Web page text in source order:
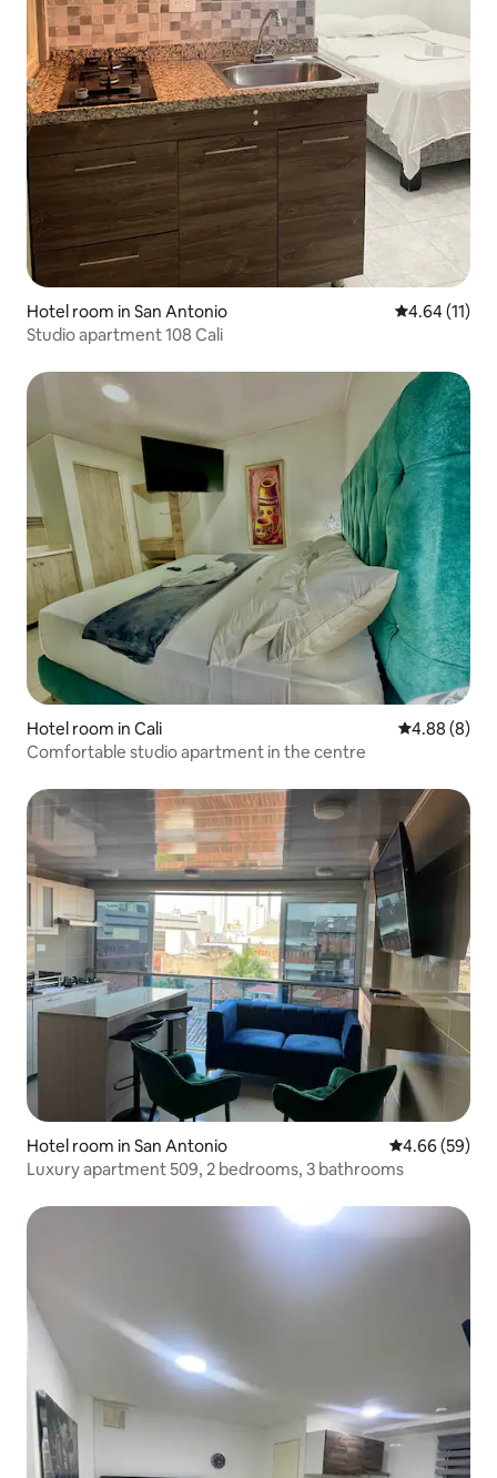
Hotel room in San Antonio 4.64 out of 5
4.64 (11)
Studio apartment 108 Cali
Hotel room in Cali 4.88 out of
4.88 (8)
Comfortable studio apartment in the centre
Hotel room in San Antonio 4.66 out of 5
4.66 (59)
Luxury apartment 509, 2 bedrooms, 3 bathrooms